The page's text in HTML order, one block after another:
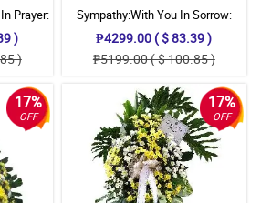
Prayer:
)
)
Sympathy:With You In Sorrow:
Stand Arrangement
₱4299.00 ( $ 83.39 )
₱5199.00 ( $ 100.85 )
17%
OFF
17%
OFF